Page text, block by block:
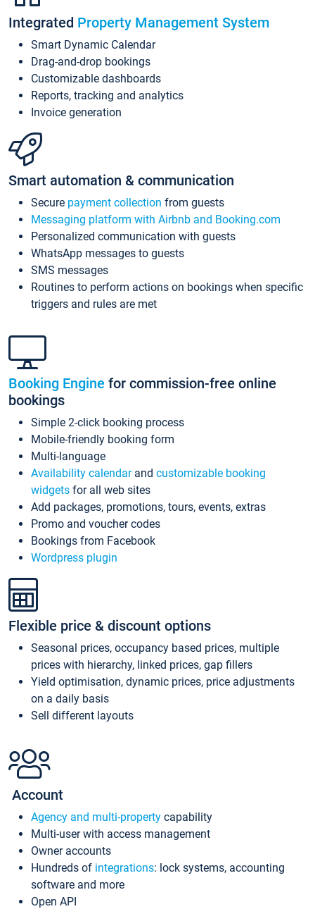
Integrated Property Management System
Smart Dynamic Calendar
Drag-and-drop bookings
Customizable dashboards
Reports, tracking and analytics
Invoice generation
Smart automation & communication
Secure payment collection from guests
Messaging platform with Airbnb and Booking.com
Personalized communication with guests
WhatsApp messages to guests
SMS messages
Routines to perform actions on bookings when specific
triggers and rules are met
Booking Engine for commission-free online
bookings
Simple 2-click booking process
Mobile-friendly booking form
Multi-language
Availability calendarand customizable booking
widgets for all web sites
Add packages, promotions, tours, events, extras
Promo and voucher codes
Bookings from Facebook
Wordpress plugin
Flexible price & discount options
Seasonal prices, occupancy based prices, multiple
prices with hierarchy, linked prices, gap fillers
Yield optimisation, dynamic prices, price adjustments
on a daily basis
Sell different layouts
Account
Agency and multi-property capability
Multi-user with access management
Owner accounts
Hundreds of integrations: lock systems, accounting
software and more
Open API